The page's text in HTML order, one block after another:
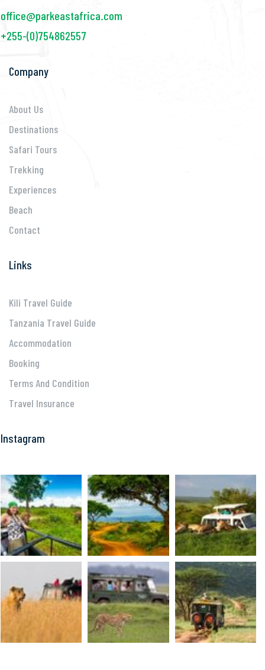
office@parkeastafrica.com
+255-(0)754862557
Company
About Us
Destinations
Safari Tours
Trekking
Experiences
Beach
Contact
Links
Kili Travel Guide
Tanzania Travel Guide
Accommodation
Booking
Terms And Condition
Travel Insurance
Instagram